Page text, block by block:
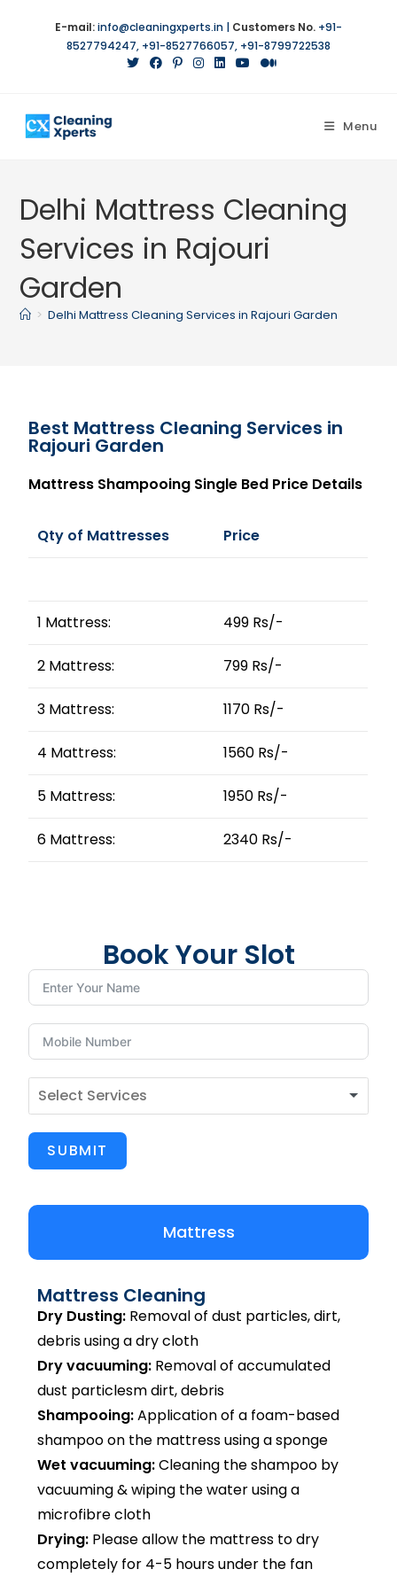
E-mail:info@cleaningxperts.in | Customers No. +91-
8527794247, +91-8527766057, +91-8799722538
Menu
Delhi Mattress Cleaning
Services in Rajouri
Garden
> Delhi Mattress Cleaning Services in Rajouri Garden
Best Mattress Cleaning Services in
Rajouri Garden
Mattress Shampooing Single Bed Price Details
Qty of Mattresses Price
1 Mattress: 499 Rs/-
2 Mattress: 799 Rs/-
3 Mattress: 1170 Rs/-
4 Mattress: 1560 Rs/-
5 Mattress: 1950 Rs/-
6 Mattress: 2340 Rs/-
Book Your Slot
SUBMIT
Mattress
Mattress Cleaning
Dry Dusting: Removal of dust particles, dirt,
debris using a dry cloth
Dry vacuuming: Removal of accumulated
dust particlesm dirt, debris
Shampooing:Application of a foam-based
shampoo on the mattress using a sponge
Wet vacuuming:Cleaning the shampoo by
vacuuming & wiping the water using a
microfibre cloth
Drying: Please allow the mattress to dry
completely for 4-5 hours under the fan